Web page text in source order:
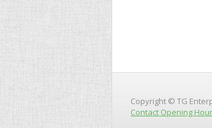
Copyright © TG
Contact Opening